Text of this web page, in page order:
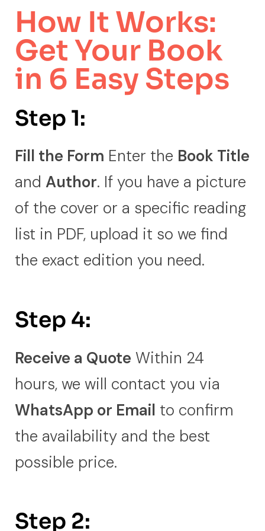
How It Works:
Get Your Book
in 6 Easy Steps
Step 1:
Fill the Form Enter the Book Title
and Author. If you have a picture
of the cover or a specific reading
list in PDF, upload it so we find
the exact edition you need.
Step 4:
Receive a Quote Within 24
hours, we will contact you via
WhatsApp or Email to confirm
the availability and the best
possible price.
Step 2: